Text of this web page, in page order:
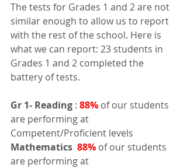
The tests for Grades 1 and 2 are not
similar enough to allow us to report
with the rest of the school. Here is
what we can report: 23 students in
Grades 1 and 2 completed the
battery of tests.
Gr 1- Reading : 88% of our students
are performing at
Competent/Proficient levels
Mathematics 88% of our students
are performing at